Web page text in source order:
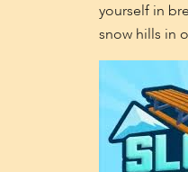
yourself in
snow hills in